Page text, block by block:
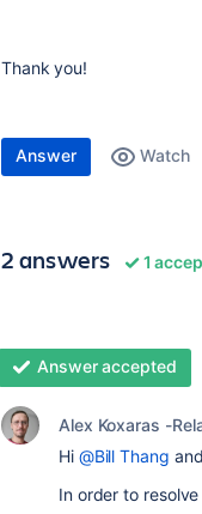
Thank you!
Answer Watch
2 answers 1
Answer accepted
Alex Koxaras -
Hi @Bill Thang
In order to